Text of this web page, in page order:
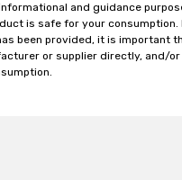
and guidance
is safe for your
been provided, it is important
or supplier directly, and/